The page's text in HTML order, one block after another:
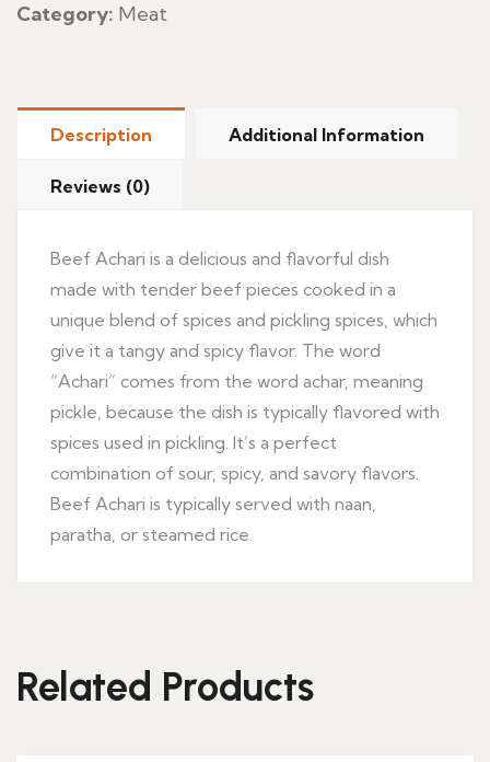
Category: Meat
Description Additional Information
Reviews (0)
Beef Achari is a delicious and flavorful dish
made with tender beef pieces cooked in a
unique blend of spices and pickling spices, which
give it a tangy and spicy flavor. The word
“Achari” comes from the word achar, meaning
pickle, because the dish is typically flavored with
spices used in pickling. It’s a perfect
combination of sour, spicy, and savory flavors.
Beef Achari is typically served with naan,
paratha, or steamed rice.
Related Products